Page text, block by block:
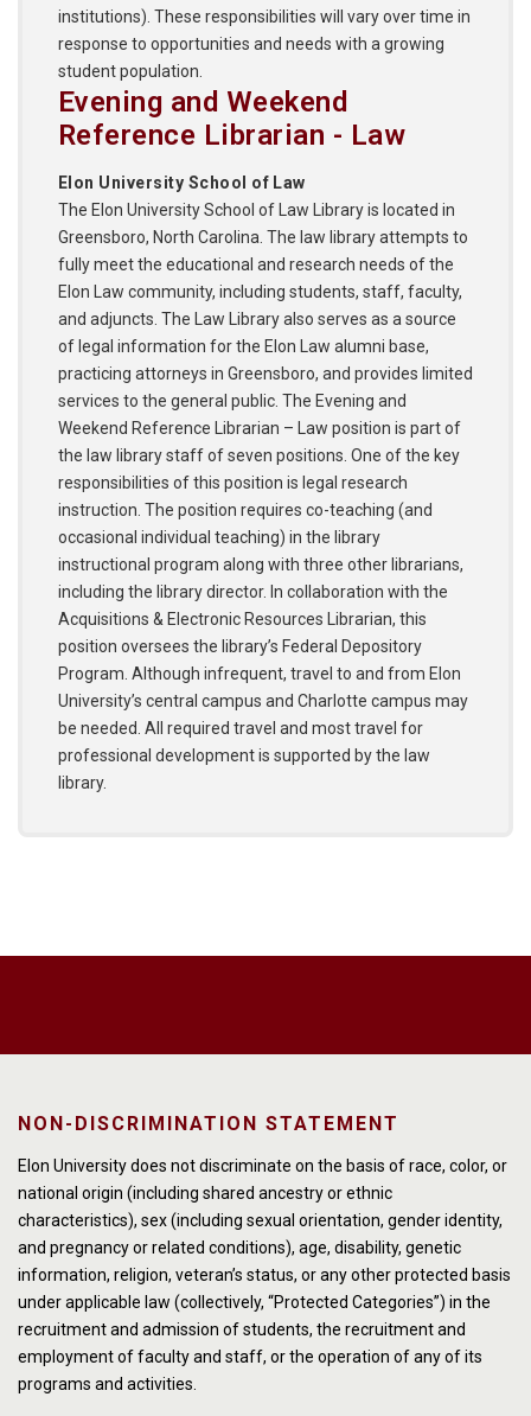
institutions). These responsibilities will vary over time in
response to opportunities and needs with a growing
student population.
Evening and Weekend
Reference Librarian - Law
Elon University School of Law
The Elon University School of Law Library is located in
Greensboro, North Carolina. The law library attempts to
fully meet the educational and research needs of the
Elon Law community, including students, staff, faculty,
and adjuncts. The Law Library also serves as a source
of legal information for the Elon Law alumni base,
practicing attorneys in Greensboro, and provides limited
services to the general public. The Evening and
Weekend Reference Librarian – Law position is part of
the law library staff of seven positions. One of the key
responsibilities of this position is legal research
instruction. The position requires co-teaching (and
occasional individual teaching) in the library
instructional program along with three other librarians,
including the library director. In collaboration with the
Acquisitions & Electronic Resources Librarian, this
position oversees the library’s Federal Depository
Program. Although infrequent, travel to and from Elon
University’s central campus and Charlotte campus may
be needed. All required travel and most travel for
professional development is supported by the law
library.
NON-DISCRIMINATION STATEMENT
Elon University does not discriminate on the basis of race, color, or
national origin (including shared ancestry or ethnic
characteristics), sex (including sexual orientation, gender identity,
and pregnancy or related conditions), age, disability, genetic
information, religion, veteran’s status, or any other protected basis
under applicable law (collectively, “Protected Categories”) in the
recruitment and admission of students, the recruitment and
employment of faculty and staff, or the operation of any of its
programs and activities.